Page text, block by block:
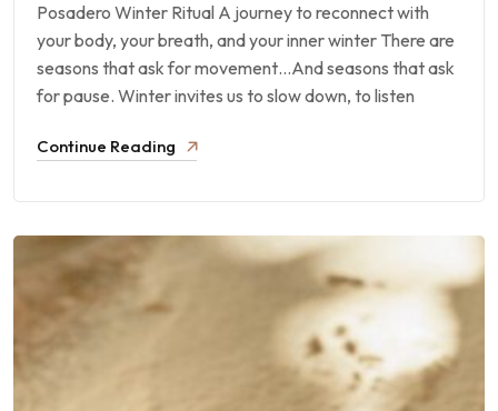
Posadero Winter Ritual A journey to reconnect with
your body, your breath, and your inner winter There are
seasons that ask for movement…And seasons that ask
for pause. Winter invites us to slow down, to listen
Continue Reading